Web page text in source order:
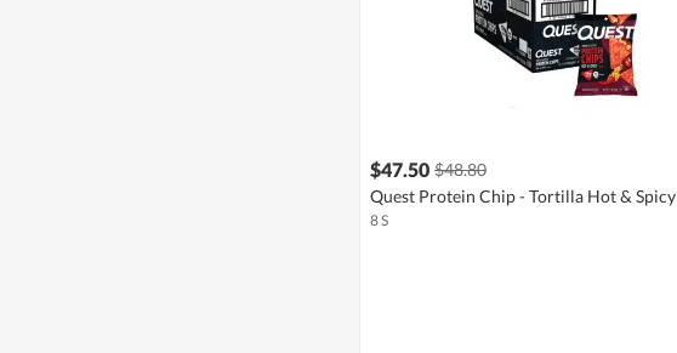
$47.50 $48.80
Quest Protein Chip - Tortilla Hot & Spicy
8 S